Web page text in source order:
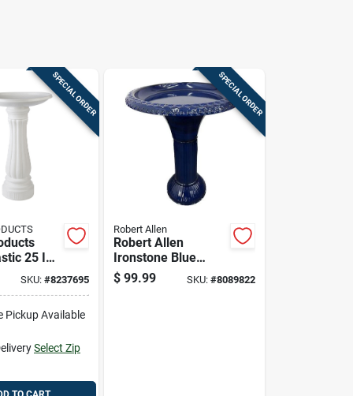
SPECIAL ORDER
25 In.
SKU:#8237695
Pickup Available
Select Zip
SPECIAL ORDER
Robert Allen
Robert Allen
Ironstone Blue
Metal 23.5 In. Bird
Bath With 18 In.
$ 99.99 SKU: #8089822